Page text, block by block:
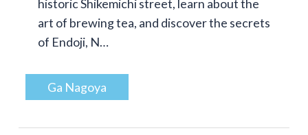
historic Shikemichi street, learn about the
art of brewing tea, and discover the secrets
of Endoji, N…
Ga Nagoya